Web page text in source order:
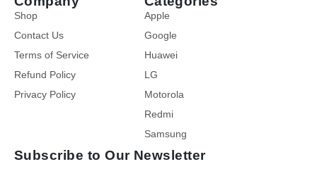
Shop
Contact Us
Terms of Service
Refund Policy
Privacy Policy
Apple
Google
Huawei
LG
Motorola
Redmi
Samsung
Subscribe to Our Newsletter